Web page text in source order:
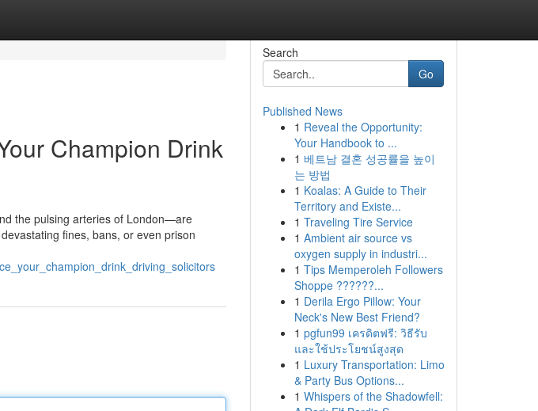
Champion Drink
the pulsing arteries of London—are
fines, bans, or even prison
Search
Go
Published News
1 Reveal the Opportunity:
Your Handbook to ...
1 베트남 결혼 성공률을 높이
는 방법
1 Koalas: A Guide to Their
Territory and Existe...
1 Traveling Tire Service
1 Ambient air source vs
oxygen supply in industri...
1 Tips Memperoleh Followers
Shoppe ??????...
1 Derila Ergo Pillow: Your
Neck's New Best Friend?
1 pgfun99 เครดิตฟรี: วิธีรับ
และใช้ประโยชน์สูงสุด
1 Luxury Transportation: Limo
& Party Bus Options...
1 Whispers of the Shadowfell: